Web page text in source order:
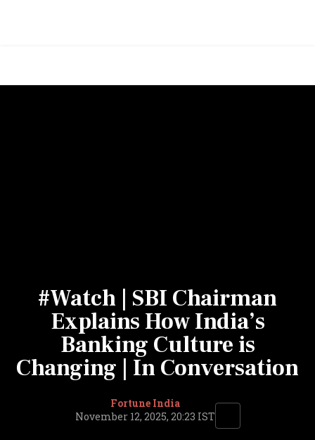
#Watch | SBI Chairman
Explains How India’s
Banking Culture is
Changing | In Conversation
Fortune India
November 12, 2025, 20:23 IST